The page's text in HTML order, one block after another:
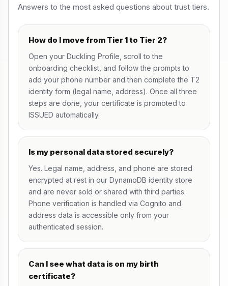
Answers to the most asked questions about trust tiers.
How do I move from Tier 1 to Tier 2?
Open your Duckling Profile , scroll to the
onboarding checklist, and follow the prompts to
add your phone number and then complete the T2
identity form (legal name, address). Once all three
steps are done, your certificate is promoted to
ISSUED automatically.
Is my personal data stored securely?
Yes. Legal name, address, and phone are stored
encrypted at rest in our DynamoDB identity store
and are never sold or shared with third parties.
Phone verification is handled via Cognito and
address data is accessible only from your
authenticated session.
Can I see what data is on my birth
certificate?